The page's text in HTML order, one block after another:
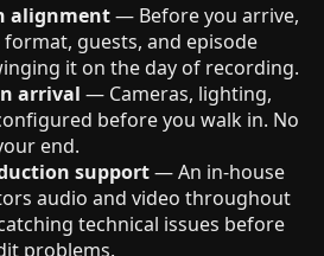
alignment— Before you arrive,
guests, and episode
it on the day of recording.
arrival — Cameras, lighting,
before you walk in. No
end.
support— An in-house
audio and video throughout
technical issues before
problems.